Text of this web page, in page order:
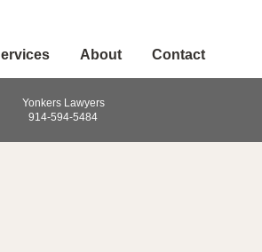
About Contact
Yonkers Lawyers
914-594-5484